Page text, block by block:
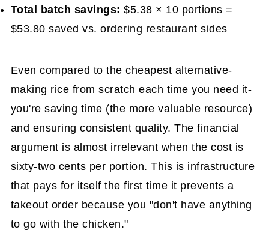
Total batch savings: $5.38 × 10 portions =
$53.80 saved vs. ordering restaurant sides
Even compared to the cheapest alternative-
making rice from scratch each time you need it-
you're saving time (the more valuable resource)
and ensuring consistent quality. The financial
argument is almost irrelevant when the cost is
sixty-two cents per portion. This is infrastructure
that pays for itself the first time it prevents a
takeout order because you "don't have anything
to go with the chicken."